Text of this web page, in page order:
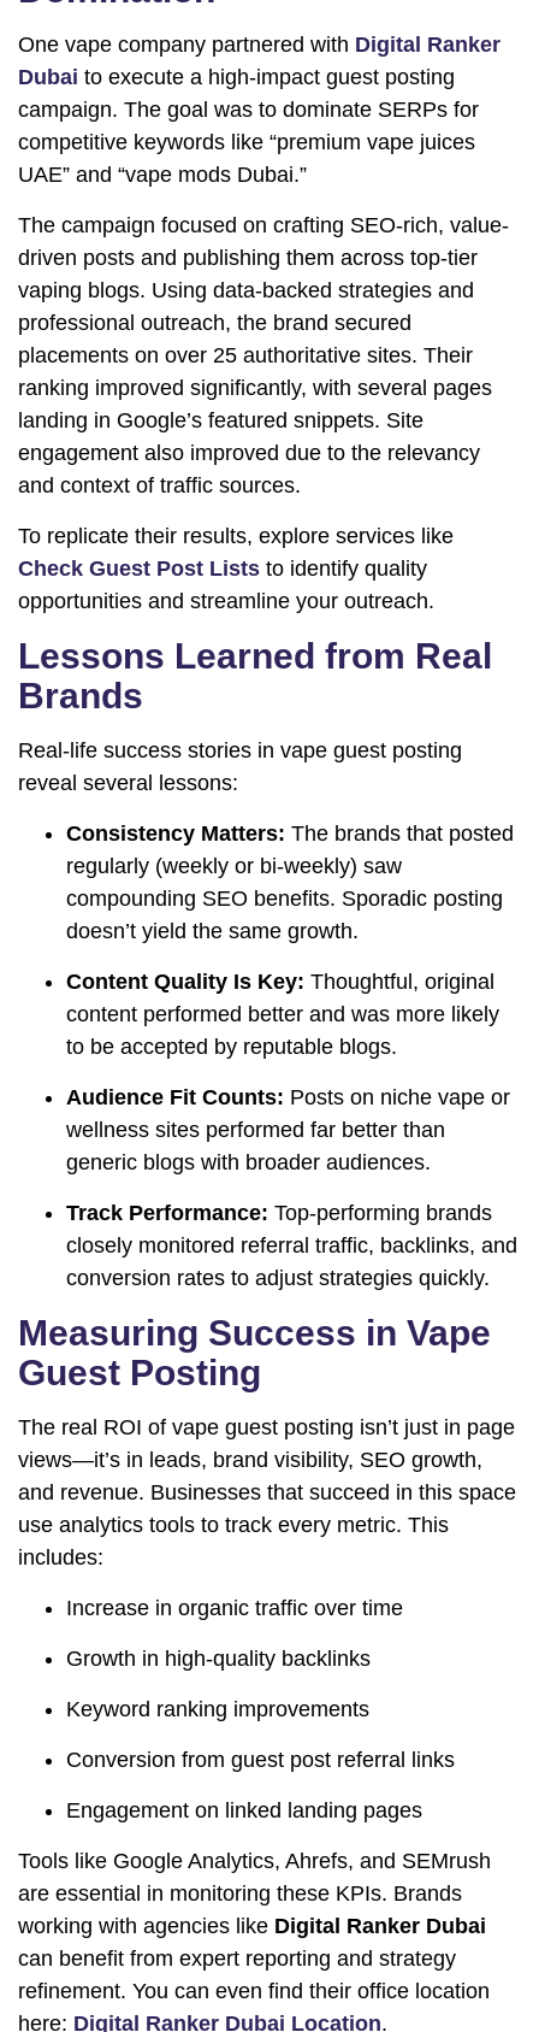
One vape company partnered with Digital Ranker
Dubai to execute a high-impact guest posting
campaign. The goal was to dominate SERPs for
competitive keywords like “premium vape juices
UAE” and “vape mods Dubai.”
The campaign focused on crafting SEO-rich, value-
driven posts and publishing them across top-tier
vaping blogs. Using data-backed strategies and
professional outreach, the brand secured
placements on over 25 authoritative sites. Their
ranking improved significantly, with several pages
landing in Google’s featured snippets. Site
engagement also improved due to the relevancy
and context of traffic sources.
To replicate their results, explore services like
Check Guest Post Lists to identify quality
opportunities and streamline your outreach.
Lessons Learned from Real
Brands
Real-life success stories in vape guest posting
reveal several lessons:
Consistency Matters: The brands that posted
regularly (weekly or bi-weekly) saw
compounding SEO benefits. Sporadic posting
doesn’t yield the same growth.
Content Quality Is Key: Thoughtful, original
content performed better and was more likely
to be accepted by reputable blogs.
Audience Fit Counts: Posts on niche vape or
wellness sites performed far better than
generic blogs with broader audiences.
Track Performance: Top-performing brands
closely monitored referral traffic, backlinks, and
conversion rates to adjust strategies quickly.
Measuring Success in Vape
Guest Posting
The real ROI of vape guest posting isn’t just in page
views—it’s in leads, brand visibility, SEO growth,
and revenue. Businesses that succeed in this space
use analytics tools to track every metric. This
includes:
Increase in organic traffic over time
Growth in high-quality backlinks
Keyword ranking improvements
Conversion from guest post referral links
Engagement on linked landing pages
Tools like Google Analytics, Ahrefs, and SEMrush
are essential in monitoring these KPIs. Brands
working with agencies like Digital Ranker Dubai
can benefit from expert reporting and strategy
refinement. You can even find their office location
here: Digital Ranker Dubai Location.